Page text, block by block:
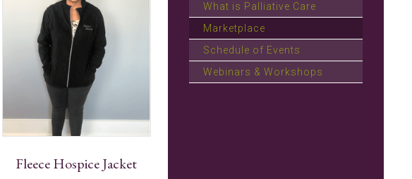
Fleece Hospice Jacket
What is Palliative Care
Marketplace
Schedule of Events
Webinars & Workshops